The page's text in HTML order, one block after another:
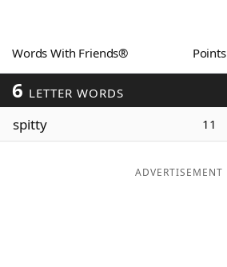
ScrabbleHelpers
Today's NYT Games
Maker
Words With Friends® Points
6 LETTER WORDS
spitty 11
ADVERTISEMENT